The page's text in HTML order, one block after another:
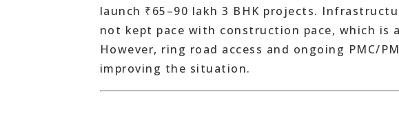
launch ₹65–90 lakh 3 BHK projects.
not kept pace with construction pace, which is
However, ring road access and ongoing PMC/
improving the situation.